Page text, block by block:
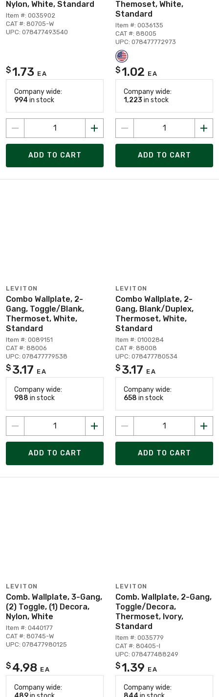
Nylon, White, Standard
Item #: 0035902
CAT #: 80705-W
UPC: 078477493540
$1.73 EA
Company wide:
994 in stock
ADD TO CART
Themoset, White,
Standard
Item #: 0036135
CAT #: 88005
UPC: 078477772973
$1.02 EA
Company wide:
1,223 in stock
ADD TO CART
LEVITON
Combo Wallplate, 2-
Gang, Toggle/Blank,
Thermoset, White,
Standard
Item #: 0089151
CAT #: 88006
UPC: 078477779538
$ 3.17 EA
Company wide:
988 in stock
ADD TO CART
LEVITON
Combo Wallplate, 2-
Gang, Blank/Duplex,
Thermoset, White,
Standard
Item #: 0100284
CAT #: 88008
UPC: 078477780534
$ 3.17 EA
Company wide:
658 in stock
ADD TO CART
LEVITON
Comb. Wallplate, 3-Gang,
(2) Toggle, (1) Decora,
Nylon, White
Item #: 0440177
CAT #: 80745-W
UPC: 078477980125
$ 4.98 EA
Company wide:
LEVITON
Comb. Wallplate, 2-Gang,
Toggle/Decora,
Thermoset, Ivory,
Standard
Item #: 0035779
CAT #: 80405-I
UPC: 078477488249
$1.39 EA
Company wide: